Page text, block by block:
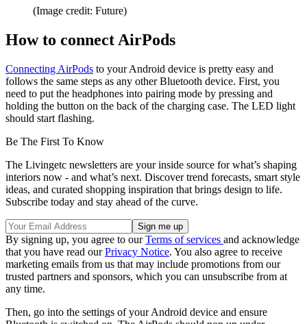
(Image credit: Future)
How to connect AirPods
Connecting AirPods to your Android device is pretty easy and
follows the same steps as any other Bluetooth device. First, you
need to put the headphones into pairing mode by pressing and
holding the button on the back of the charging case. The LED light
should start flashing.
Be The First To Know
The Livingetc newsletters are your inside source for what’s shaping
interiors now - and what’s next. Discover trend forecasts, smart style
ideas, and curated shopping inspiration that brings design to life.
Subscribe today and stay ahead of the curve.
By signing up, you agree to ourTerms of services and acknowledge
that you have read ourPrivacy Notice. You also agree to receive
marketing emails from us that may include promotions from our
trusted partners and sponsors, which you can unsubscribe from at
any time.
Then, go into the settings of your Android device and ensure